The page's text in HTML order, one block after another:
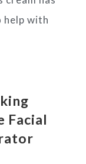
help with
Facial